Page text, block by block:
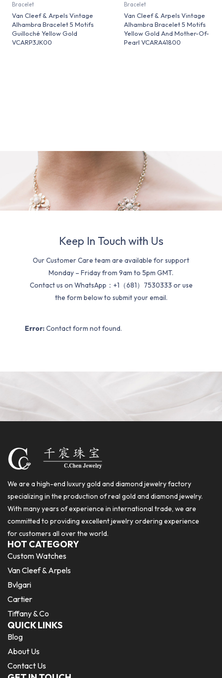
Bracelet
Van Cleef & Arpels Vintage
Alhambra Bracelet 5 Motifs
Guilloché Yellow Gold
VCARP3JK00
Bracelet
Van Cleef & Arpels Vintage
Alhambra Bracelet 5 Motifs
Yellow Gold And Mother-Of-
Pearl VCARA41800
Keep In Touch with Us
Our Customer Care team are available for support
Monday – Friday from 9am to 5pm GMT.
Contact us on WhatsApp：+1（681）7530333 or use
the form below to submit your email.
Error: Contact form not found.
We are a high-end luxury gold and diamond jewelry factory
specializing in the production of real gold and diamond jewelry.
With many years of experience in international trade, we are
committed to providing excellent jewelry ordering experience
for customers all over the world.
HOT CATEGORY
Custom Watches
Van Cleef & Arpels
Bvlgari
Cartier
Tiffany & Co
QUICK LINKS
Blog
About Us
Contact Us